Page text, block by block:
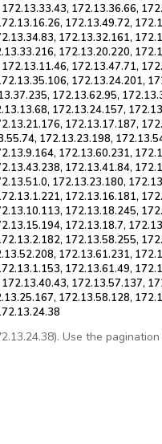
172.13.36.66,
172.13.49.72,
172.13.32.161,
172.13.20.220,
172.13.47.71,
172.13.24.201,
172.13.62.95,
172.13.24.157,
172.13.17.187,
172.13.23.198,
172.13.60.231,
172.13.41.84,
172.13.23.180,
172.13.16.181,
172.13.18.245,
172.13.18.7,
172.13.58.255,
172.13.61.231,
172.13.61.49,
172.13.57.137,
172.13.58.128,
Use the